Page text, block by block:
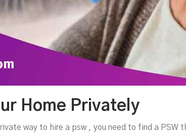
Home Privately
way to hire a psw , you need to find a PSW